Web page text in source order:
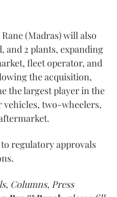
(Madras) will also
and 2 plants, expanding
fleet operator, and
the acquisition,
the largest player in the
vehicles, two-wheelers,
regulatory approvals
Columns, Press